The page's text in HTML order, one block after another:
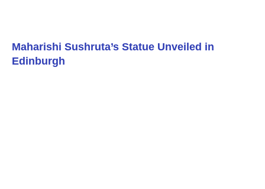
Maharishi Sushruta’s Statue Unveiled in
Edinburgh